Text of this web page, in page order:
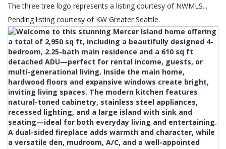
The three tree logo represents a listing courtesy of NWMLS...
Pending listing courtesy of KW Greater Seattle.